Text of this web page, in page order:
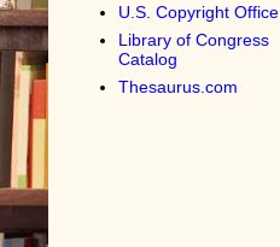
U.S. Copyright Office
Library of Congress
Catalog
Thesaurus.com